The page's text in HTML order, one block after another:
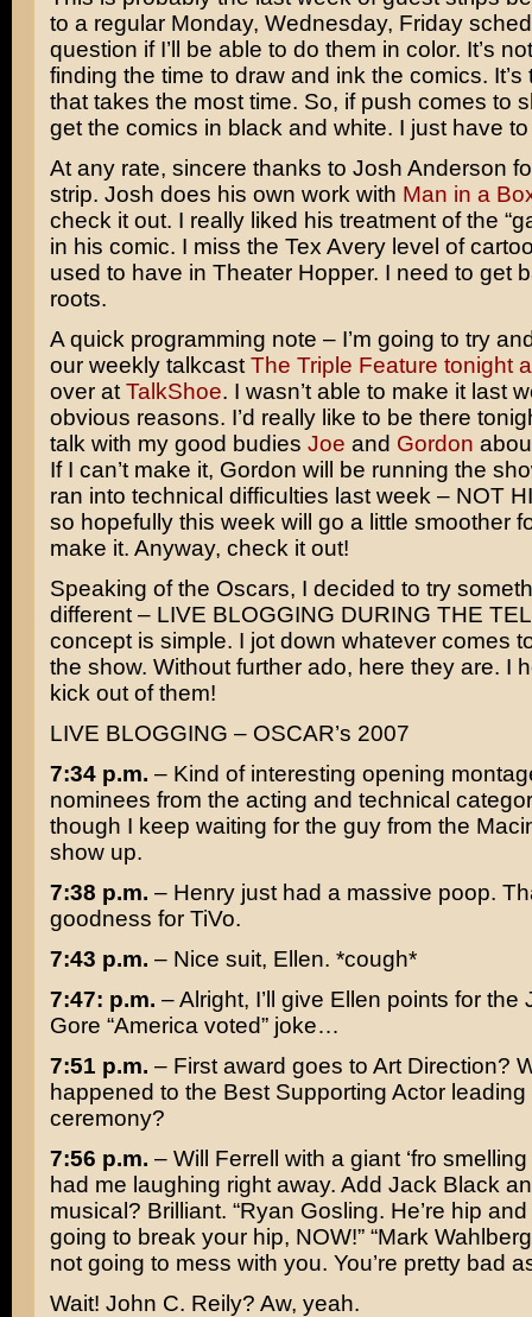
to a regular Monday, Wednesday, Friday
question if I’ll be able to do them in color. It’s
finding the time to draw and ink the comics. It’s
that takes the most time. So, if push comes to
get the comics in black and white. I just have
At any rate, sincere thanks to Josh Anderson
strip. Josh does his own work with Man in a
check it out. I really liked his treatment of the
in his comic. I miss the Tex Avery level of
used to have in Theater Hopper. I need to get
roots.
A quick programming note – I’m going to try
our weekly talkcast The Triple Feature tonight
over at TalkShoe. I wasn’t able to make it last
obvious reasons. I’d really like to be there
talk with my good budies Joe and Gordon
If I can’t make it, Gordon will be running the
ran into technical difficulties last week – NOT
so hopefully this week will go a little smoother
make it. Anyway, check it out!
Speaking of the Oscars, I decided to try
different – LIVE BLOGGING DURING THE
concept is simple. I jot down whatever comes
the show. Without further ado, here they are. I
kick out of them!
LIVE BLOGGING – OSCAR’s 2007
7:34 p.m. – Kind of interesting opening
nominees from the acting and technical
though I keep waiting for the guy from the
show up.
7:38 p.m. – Henry just had a massive poop.
goodness for TiVo.
7:43 p.m. – Nice suit, Ellen. *cough*
7:47: p.m. – Alright, I’ll give Ellen points for the
Gore “America voted” joke…
7:51 p.m. – First award goes to Art Direction?
happened to the Best Supporting Actor leading
ceremony?
7:56 p.m. – Will Ferrell
with a giant ‘fro
had me laughing right away. Add Jack Black
musical? Brilliant. “Ryan Gosling. He’re hip and
going to break your hip, NOW!” “Mark Wahlberg
not going to mess with you. You’re pretty bad
Wait! John C. Reily? Aw, yeah.